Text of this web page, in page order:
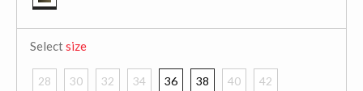
Selectsize
28 30 32 34 36 38 40 42